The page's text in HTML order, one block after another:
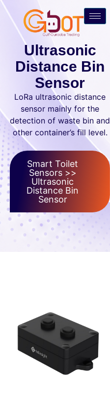
Ultrasonic
Distance Bin
Sensor
LoRa ultrasonic distance
sensor mainly for the
detection of waste bin and
other container’s fill level.
Smart Toilet
Sensors >>
Ultrasonic
Distance Bin
Sensor